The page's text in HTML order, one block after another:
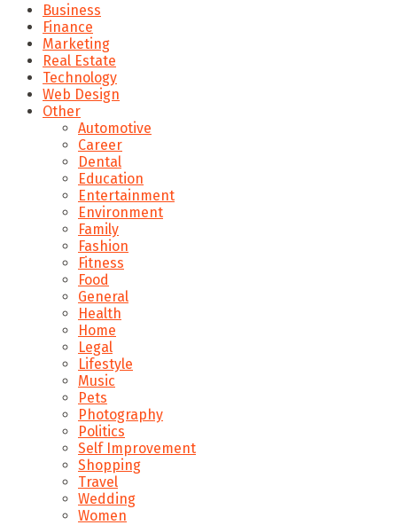
Business
Finance
Marketing
Real Estate
Technology
Web Design
Other
Automotive
Career
Dental
Education
Entertainment
Environment
Family
Fashion
Fitness
Food
General
Health
Home
Legal
Lifestyle
Music
Pets
Photography
Politics
Self Improvement
Shopping
Travel
Wedding
Women